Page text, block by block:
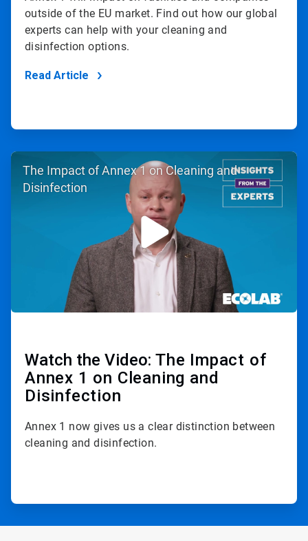
outside of the EU market. Find out how our global
experts can help with your cleaning and
disinfection options.
Read Article
ArticleTile
The Impact of Annex 1 on Cleaning and
Disinfection
Watch the Video: The Impact of
Annex 1 on Cleaning and
Disinfection
Annex 1 now gives us a clear distinction between
cleaning and disinfection.